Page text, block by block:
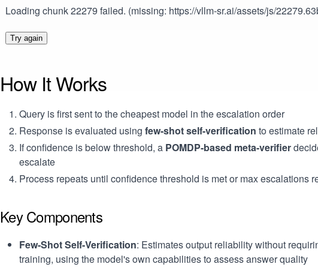
Loading chunk 22279 failed. (missing: https://vllm-sr.ai/assets/js/
Try again
How It Works
Query is first sent to the cheapest model in the escalation order
Response is evaluated using few-shot self-verification to estimate
If confidence is below threshold, a POMDP-based meta-verifier
escalate
Process repeats until confidence threshold is met or max escalations
Key Components
Few-Shot Self-Verification: Estimates output reliability without
training, using the model's own capabilities to assess answer quality